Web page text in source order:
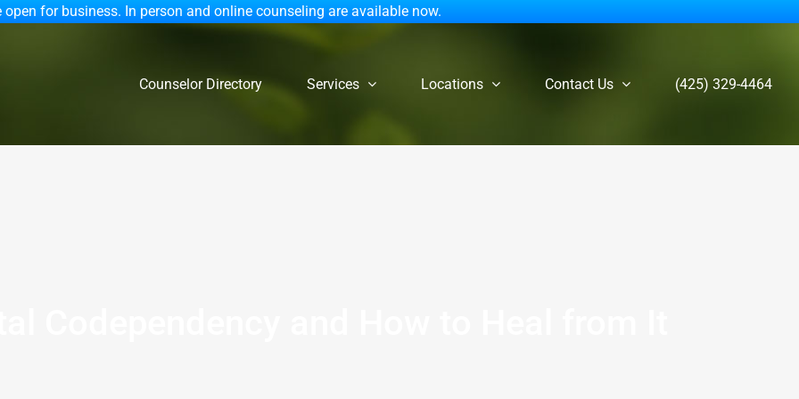
open for business. In person and online counseling are available now.
Counselor Directory Services Locations Contact Us (425) 329-4464